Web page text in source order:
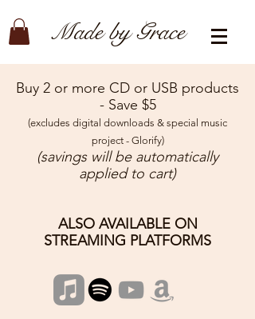
Made by Grace
Buy 2 or more CD or USB products
- Save $5
(excludes digital downloads & special music
project - Glorify)
(savings will be automatically
applied to cart)
ALSO AVAILABLE ON
STREAMING PLATFORMS